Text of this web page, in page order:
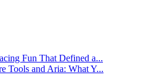
Fun That Defined a...
Tools and Aria: What Y...